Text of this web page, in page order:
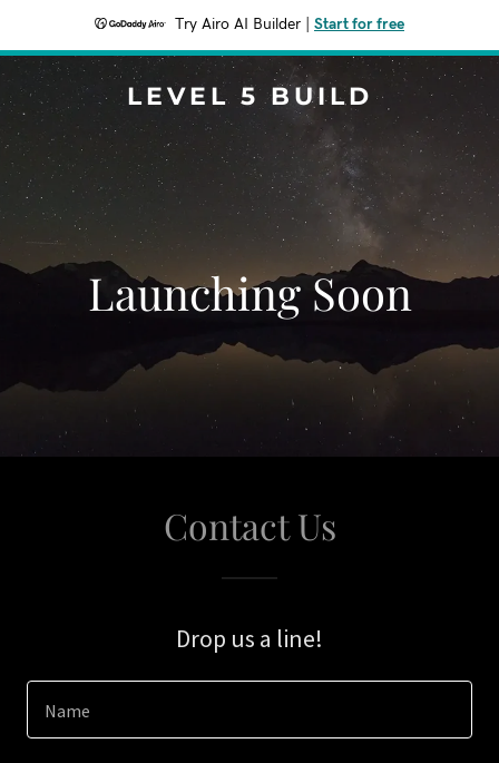
Try Airo AI Builder Start for free
LEVEL 5 BUILD
Launching Soon
Contact Us
Drop us a line!
Name